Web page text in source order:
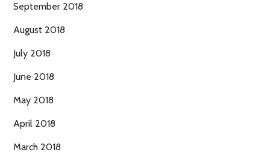
September 2018
August 2018
July 2018
June 2018
May 2018
April 2018
March 2018